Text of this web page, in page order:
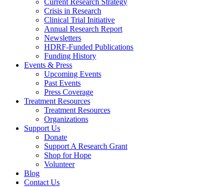
Current Research Strategy
Crisis in Research
Clinical Trial Initiative
Annual Research Report
Newsletters
HDRF-Funded Publications
Funding History
Events & Press
Upcoming Events
Past Events
Press Coverage
Treatment Resources
Treatment Resources
Organizations
Support Us
Donate
Support A Research Grant
Shop for Hope
Volunteer
Blog
Contact Us